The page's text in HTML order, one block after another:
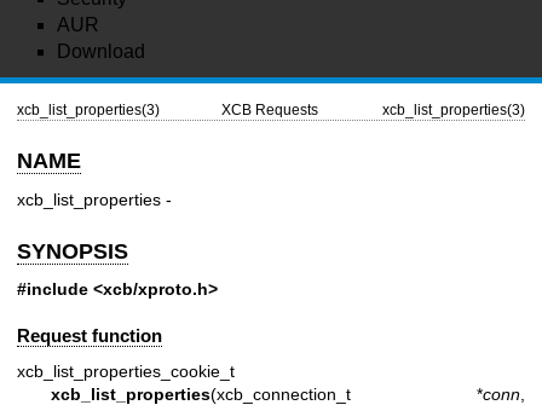
AUR
Download
xcb_list_properties(3) XCB Requests xcb_list_properties(3)
NAME
xcb_list_properties -
SYNOPSIS
#include <xcb/xproto.h>
Request function
xcb_list_properties_cookie_t
xcb_list_properties(xcb_connection_t *conn